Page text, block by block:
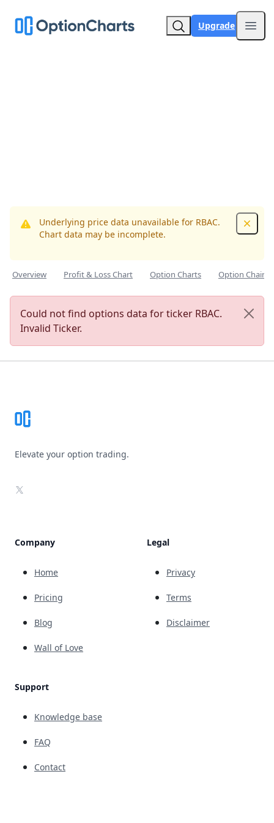
Upgrade
Underlying price data unavailable for RBAC.
Chart data may be incomplete.
Overview Profit & Loss Chart Option Charts Option Chain
Could not find options data for ticker RBAC.
Invalid Ticker.
Elevate your option trading.
X
Company
Home
Pricing
Blog
Wall of Love
Support
Knowledge base
FAQ
Contact
Legal
Privacy
Terms
Disclaimer